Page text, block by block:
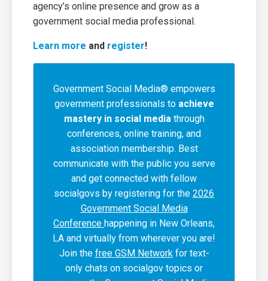
agency’s online presence and grow as a
government social media professional.
Learn more and register!
Government Social Media® empowers
government professionals to achieve
mastery in social mediathrough
conferences, online training, and
association membership. Best
communicate with the public you serve
and get connected with fellow
socialgovs by registering for the 2026
Government Social Media
Conference happening in New Orleans,
LA and virtually from wherever you are!
Join the free GSM Networkfor text-
only chats on socialgov topics or